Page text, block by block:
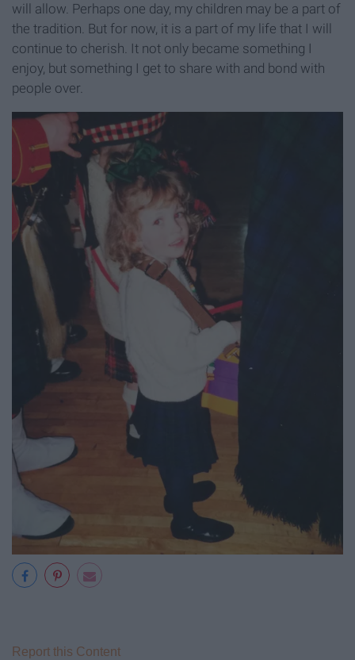
will allow. Perhaps one day, my children may be a part of
the tradition. But for now, it is a part of my life that I will
continue to cherish. It not only became something I
enjoy, but something I get to share with and bond with
people over.
Report this Content